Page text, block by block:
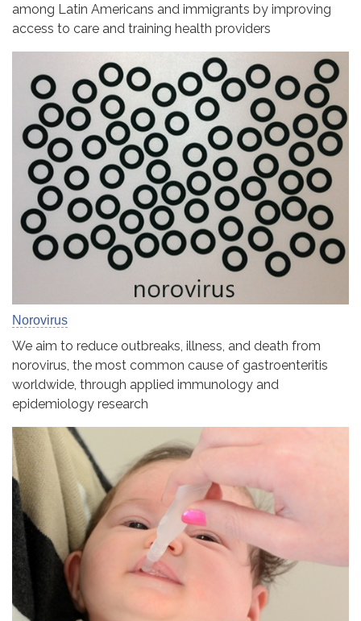
among Latin Americans and immigrants by improving
access to care and training health providers
Norovirus
We aim to reduce outbreaks, illness, and death from
norovirus, the most common cause of gastroenteritis
worldwide, through applied immunology and
epidemiology research